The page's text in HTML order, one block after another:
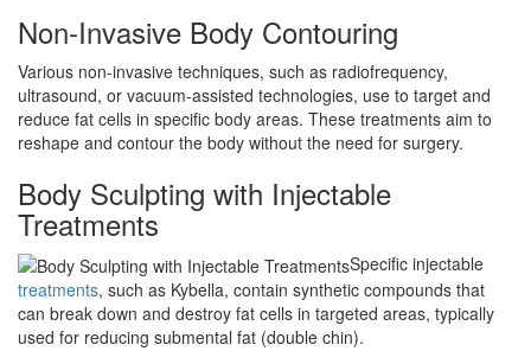
Non-Invasive Body Contouring
Various non-invasive techniques, such as radiofrequency,
ultrasound, or vacuum-assisted technologies, use to target and
reduce fat cells in specific body areas. These treatments aim to
reshape and contour the body without the need for surgery.
Body Sculpting with Injectable
Treatments
Specific injectable
treatments, such as Kybella, contain synthetic compounds that
can break down and destroy fat cells in targeted areas, typically
used for reducing submental fat (double chin).